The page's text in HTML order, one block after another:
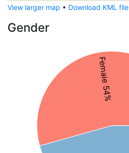
View larger map • Download KML file
Gender
Female 54%